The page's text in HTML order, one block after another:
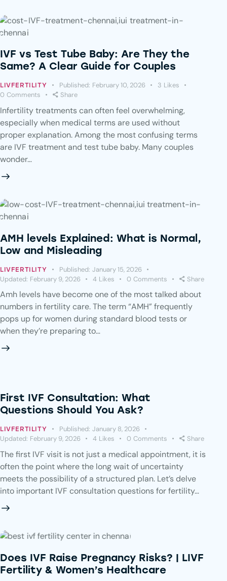
IVF vs Test Tube Baby: Are They the
Same? A Clear Guide for Couples
LIVFERTILITY Published: February 10, 2026 3 Likes
0 Comments Share
Infertility treatments can often feel overwhelming,
especially when medical terms are used without
proper explanation. Among the most confusing terms
are IVF treatment and test tube baby. Many couples
wonder…
AMH levels Explained: What is Normal,
Low and Misleading
LIVFERTILITY Published: January 15, 2026
Updated: February 9, 2026 4 Likes 0 Comments Share
Amh levels have become one of the most talked about
numbers in fertility care. The term “AMH” frequently
pops up for women during standard blood tests or
when they’re preparing to…
First IVF Consultation: What
Questions Should You Ask?
LIVFERTILITY Published: January 8, 2026
Updated: February 9, 2026 4 Likes 0 Comments Share
The first IVF visit is not just a medical appointment, it is
often the point where the long wait of uncertainty
meets the possibility of a structured plan. Let’s delve
into important IVF consultation questions for fertility…
Does IVF Raise Pregnancy Risks? | LIVF
Fertility & Women’s Healthcare